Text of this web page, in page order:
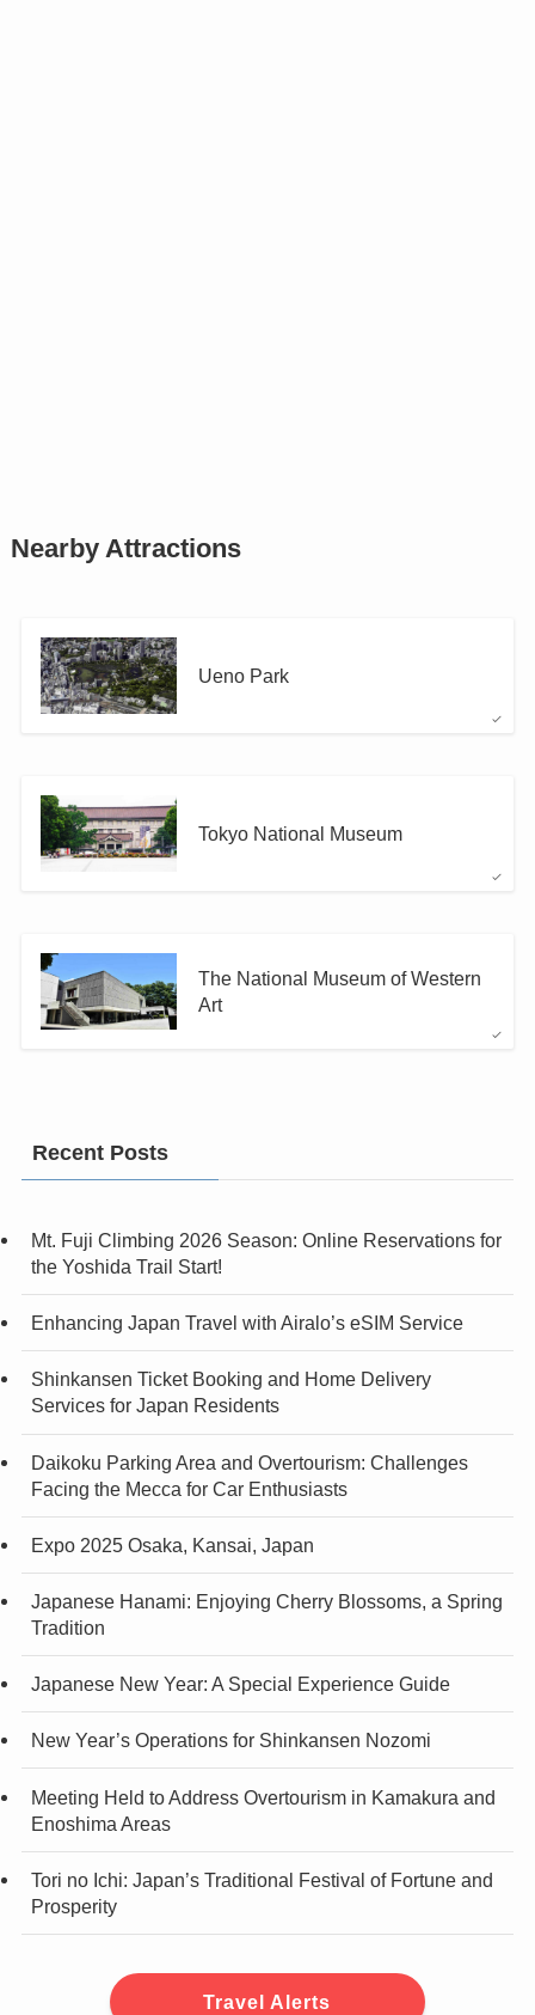
Nearby Attractions
Ueno Park
Tokyo National Museum
The National Museum of Western
Art
Recent Posts
Mt. Fuji Climbing 2026 Season: Online Reservations for
the Yoshida Trail Start!
Enhancing Japan Travel with Airalo’s eSIM Service
Shinkansen Ticket Booking and Home Delivery
Services for Japan Residents
Daikoku Parking Area and Overtourism: Challenges
Facing the Mecca for Car Enthusiasts
Expo 2025 Osaka, Kansai, Japan
Japanese Hanami: Enjoying Cherry Blossoms, a Spring
Tradition
Japanese New Year: A Special Experience Guide
New Year’s Operations for Shinkansen Nozomi
Meeting Held to Address Overtourism in Kamakura and
Enoshima Areas
Tori no Ichi: Japan’s Traditional Festival of Fortune and
Prosperity
Travel Alerts